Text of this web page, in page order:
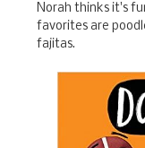
Norah thinks it's
favorites are
fajitas.